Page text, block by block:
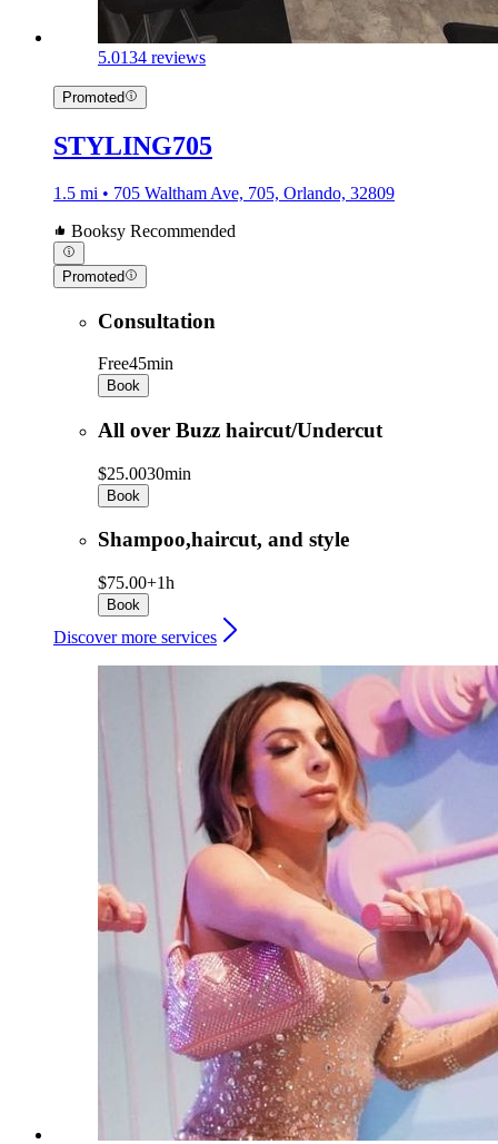
5.0134 reviews
Promoted
STYLING705
1.5 mi • 705 Waltham Ave, 705, Orlando, 32809
Booksy Recommended
Promoted
Consultation
Free45min
Book
All over Buzz haircut/Undercut
$25.0030min
Book
Shampoo,haircut, and style
$75.00+1h
Book
Discover more services